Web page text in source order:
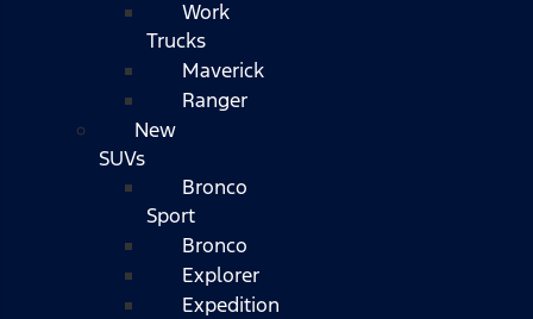
Work
Trucks
Maverick
Ranger
New
SUVs
Bronco
Sport
Bronco
Explorer
Expedition